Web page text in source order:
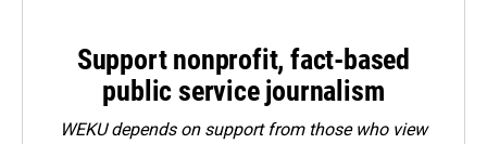
Support nonprofit, fact-based
public service journalism
WEKU depends on support from those who view